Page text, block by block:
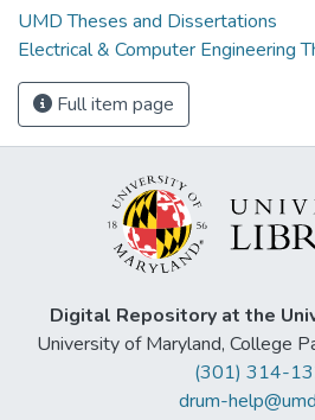
UMD Theses and Dissertations
Electrical & Computer Engineering
Full item page
Digital Repository at the
University of Maryland, College
(301) 314-
drum-